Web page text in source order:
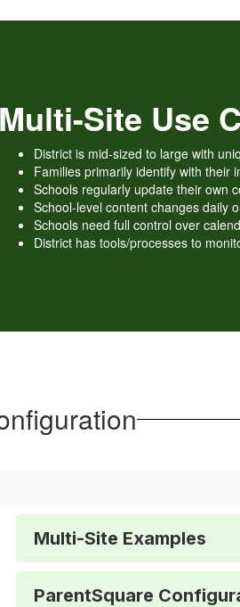
Multi-Site Use
District is mid-sized to large with
Families primarily identify with their
Schools regularly update their own
School-level content changes daily
Schools need full control over
District has tools/processes to
Multi-Site Examples
ParentSquare